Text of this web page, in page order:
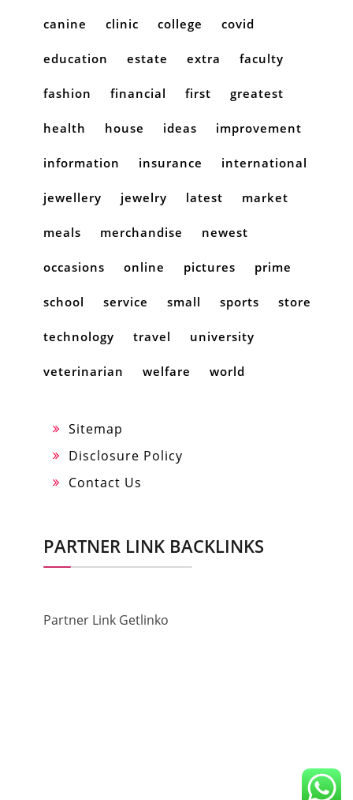
canine clinic college covid
education estate extra faculty
fashion financial first greatest
health house ideas improvement
information insurance international
jewellery jewelry latest market
meals merchandise newest
occasions online pictures prime
school service small sports store
technology travel university
veterinarian welfare world
Sitemap
Disclosure Policy
Contact Us
PARTNER LINK BACKLINKS
Partner Link Getlinko